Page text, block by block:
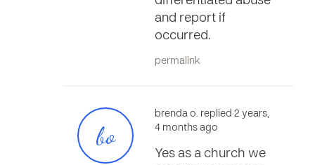
and report if
occurred.
permalink
bo
brenda o. replied 2 years,
4 months ago
Yes as a church we